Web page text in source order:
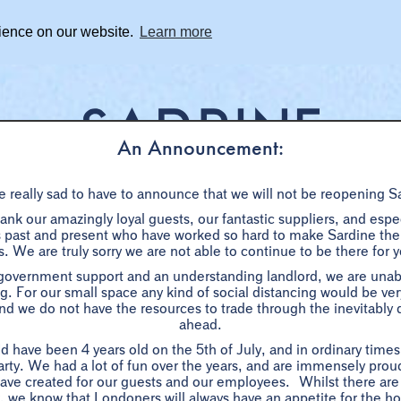
on our website. Learn more
An Announcement:
really sad to have to announce that we will not be reopening
our amazingly loyal guests, our fantastic suppliers, and
and present who have worked so hard to make Sardine
We are truly sorry we are not able to continue to be there for
support and an understanding landlord, we are
For our small space any kind of social distancing would be
we do not have the resources to trade through the inevitably
ahead.
have been 4 years old on the 5th of July, and in ordinary
We had a lot of fun over the years, and are immensely
created for our guests and our employees. Whilst there
BOOKINGS SHARE DISHES WHAT'S ON
BLACK TRUFFLE DINNER WINE SHARE DISHES W/E BRUNCH
GROUPS 7+
PRIX FIXE
1 / 2 /3 courses - £10 / £16 / £20
-